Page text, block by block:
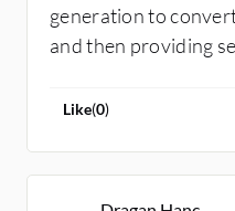
generation to
and then providing
Like(0)